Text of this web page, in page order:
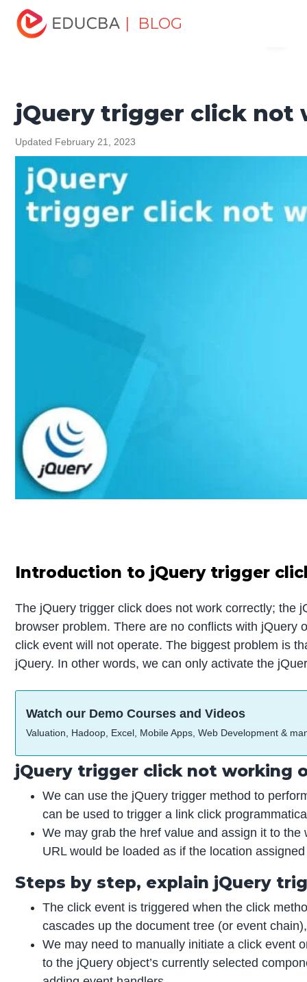
| BLOG
Home
Tutorials
jQuery Tutorial
jQuery trigger click not
working
jQuery trigger click not
Updated February 21, 2023
Introduction to jQuery trigger
The jQuery trigger click does not work correctly; the
browser problem. There are no conflicts with
click event will not operate. The biggest problem is
jQuery. In other words, we can only activate the
Watch our Demo Courses and Videos
Valuation, Hadoop, Excel, Mobile Apps, Web Development &
jQuery trigger click not working
We can use the jQuery trigger method to
can be used to trigger a link click
We may grab the href value and assign it to
URL would be loaded as if the location
Steps by step, explain jQuery
The click event is triggered when the click
cascades up the document tree (or event
We may need to manually initiate a click event
to the jQuery object’s currently selected